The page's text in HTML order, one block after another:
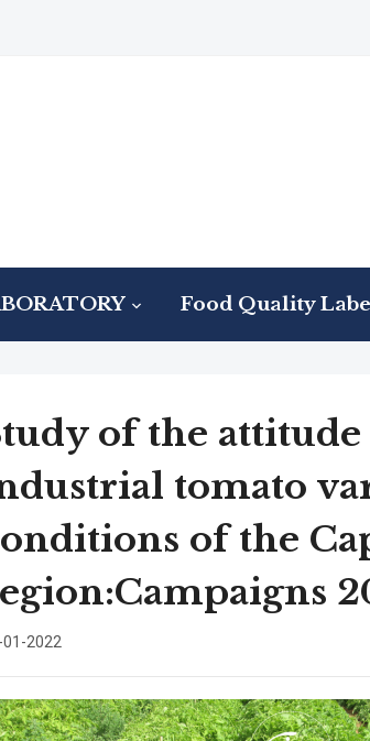
Food Quality
of the
tomato
of the
01-2022